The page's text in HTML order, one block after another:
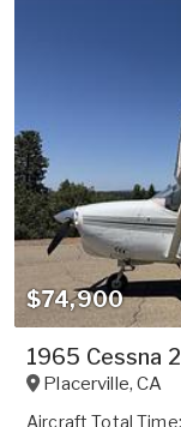
$74,900
1965 Cessna
Placerville,CA
Aircraft Total